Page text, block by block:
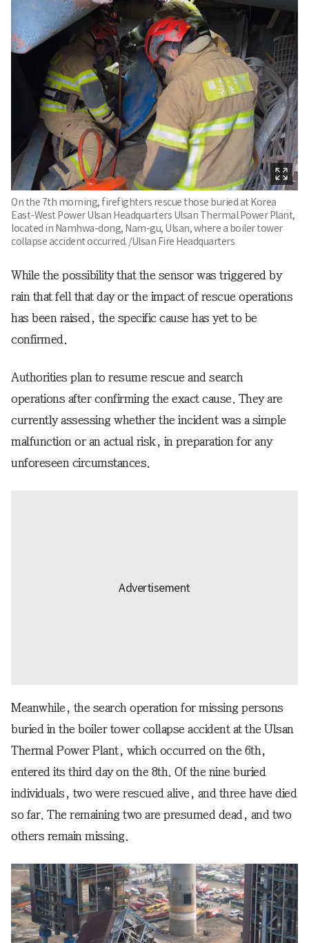
On the 7th morning, firefighters rescue those buried at Korea
East-West Power Ulsan Headquarters Ulsan Thermal Power Plant,
located in Namhwa-dong, Nam-gu, Ulsan, where a boiler tower
collapse accident occurred. /Ulsan Fire Headquarters
While the possibility that the sensor was triggered by
rain that fell that day or the impact of rescue operations
has been raised, the specific cause has yet to be
confirmed.
Authorities plan to resume rescue and search
operations after confirming the exact cause. They are
currently assessing whether the incident was a simple
malfunction or an actual risk, in preparation for any
unforeseen circumstances.
Meanwhile, the search operation for missing persons
buried in the boiler tower collapse accident at the Ulsan
Thermal Power Plant, which occurred on the 6th,
entered its third day on the 8th. Of the nine buried
individuals, two were rescued alive, and three have died
so far. The remaining two are presumed dead, and two
others remain missing.